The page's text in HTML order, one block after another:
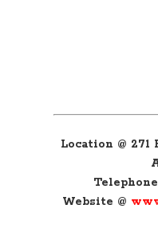
Location @
Website @